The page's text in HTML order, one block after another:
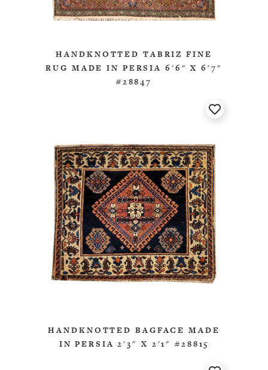
HANDKNOTTED TABRIZ FINE
RUG MADE IN PERSIA 6'6" X 6'7"
#28847
HANDKNOTTED BAGFACE MADE
IN PERSIA 2'3" X 2'1" #28815